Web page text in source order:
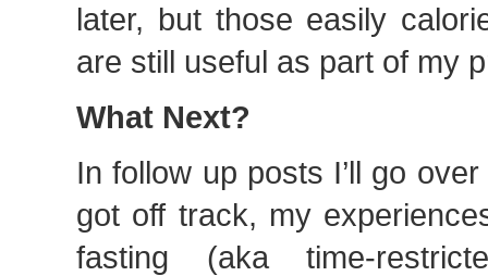
later, but those easily
are still useful as part of my
What Next?
In follow up posts I’ll go
got off track, my
fasting (aka time-